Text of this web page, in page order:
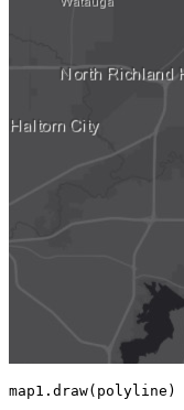
map1.draw(polyline)